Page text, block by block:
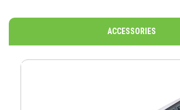
ACCESSORIES